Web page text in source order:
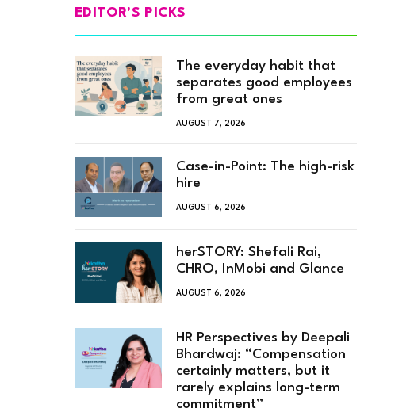
EDITOR'S PICKS
The everyday habit that
separates good employees
from great ones
AUGUST 7, 2026
Case-in-Point: The high-risk
hire
AUGUST 6, 2026
herSTORY: Shefali Rai,
CHRO, InMobi and Glance
AUGUST 6, 2026
HR Perspectives by Deepali
Bhardwaj: “Compensation
certainly matters, but it
rarely explains long-term
commitment”